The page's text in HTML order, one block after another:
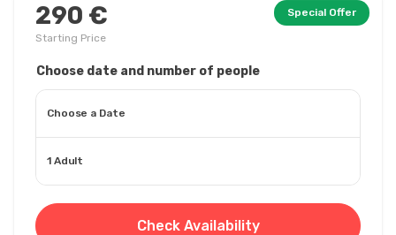
Special Offer
290 €
Starting Price
Choose date and number of people
Choose a Date
1 Adult
Check Availability